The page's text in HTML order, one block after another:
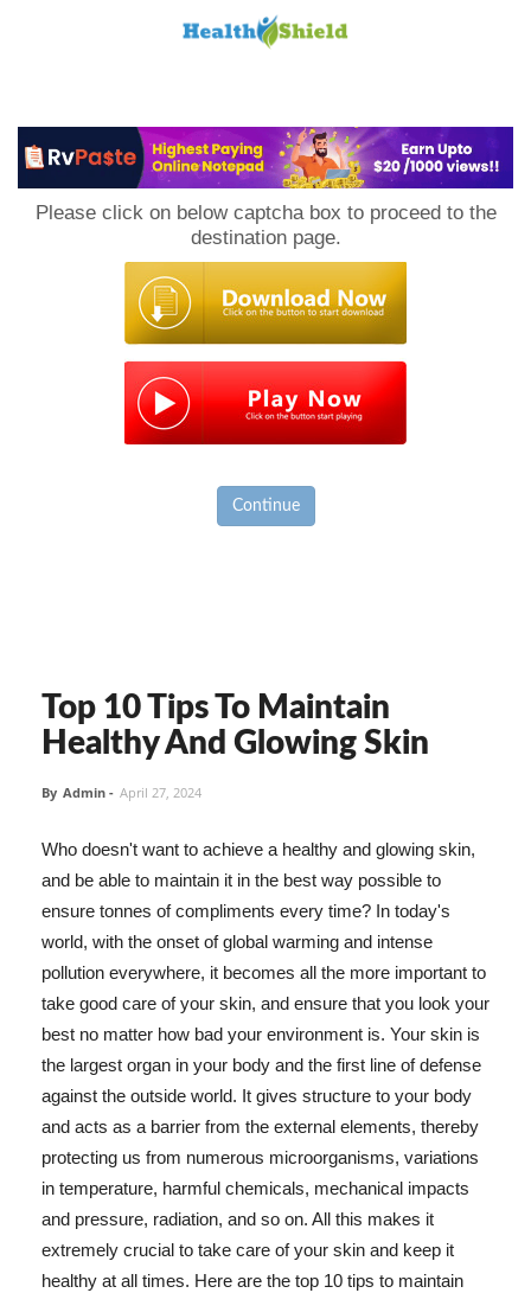
Please click on below captcha box to proceed to the
destination page.
Continue
Top 10 Tips To Maintain
Healthy And Glowing Skin
By Admin - April 27, 2024
Who doesn't want to achieve a healthy and glowing skin,
and be able to maintain it in the best way possible to
ensure tonnes of compliments every time? In today's
world, with the onset of global warming and intense
pollution everywhere, it becomes all the more important to
take good care of your skin, and ensure that you look your
best no matter how bad your environment is. Your skin is
the largest organ in your body and the first line of defense
against the outside world. It gives structure to your body
and acts as a barrier from the external elements, thereby
protecting us from numerous microorganisms, variations
in temperature, harmful chemicals, mechanical impacts
and pressure, radiation, and so on. All this makes it
extremely crucial to take care of your skin and keep it
healthy at all times. Here are the top 10 tips to maintain